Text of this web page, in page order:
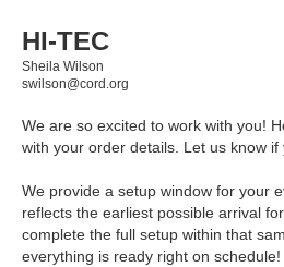
HI-TEC
Sheila Wilson
swilson@cord.org
We are so excited to work with you!
with your order details. Let us know if
We provide a setup window for your
reflects the earliest possible arrival
complete the full setup within that
everything is ready right on